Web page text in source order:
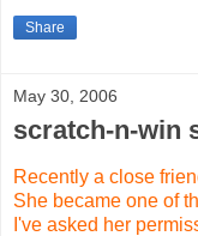
Share
May 30, 2006
scratch-n-win
Recently a close
She became one of
I've asked her